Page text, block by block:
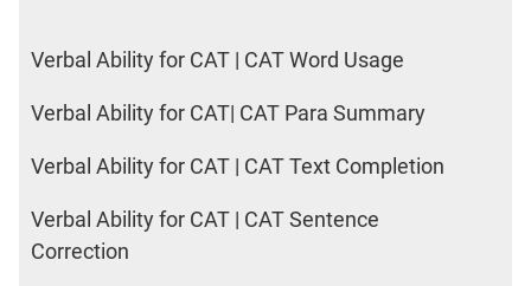
Verbal Ability for CAT | CAT Word Usage
Verbal Ability for CAT| CAT Para Summary
Verbal Ability for CAT | CAT Text Completion
Verbal Ability for CAT | CAT Sentence
Correction